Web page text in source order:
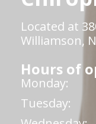
Located at
Williamson,
Hours of
Monday:
Tuesday: